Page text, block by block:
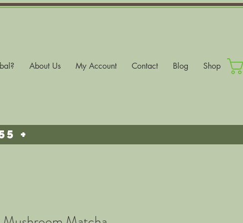
About Us My Account Contact Blog Shop
+